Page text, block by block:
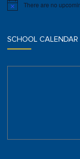
Notice There are no
SCHOOL CALENDAR